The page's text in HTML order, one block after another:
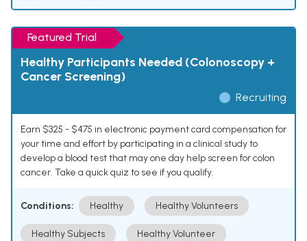
Featured Trial
Healthy Participants Needed (Colonoscopy +
Cancer Screening)
Recruiting
Earn $325 - $475 in electronic payment card compensation for
your time and effort by participating in a clinical study to
develop a blood test that may one day help screen for colon
cancer. Take a quick quiz to see if you qualify.
Conditions: Healthy Healthy Volunteers
Healthy Subjects Healthy Volunteer